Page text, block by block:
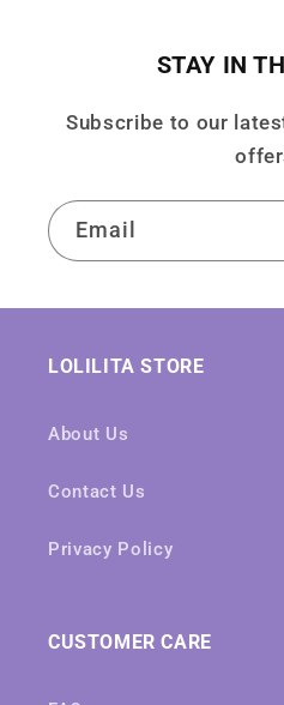
STAY IN
Subscribe to our
Email
LOLILITA STORE
About Us
Contact Us
Privacy Policy
CUSTOMER CARE